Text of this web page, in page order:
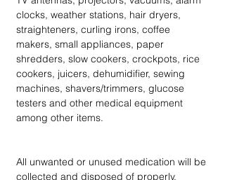
clocks, weather stations, hair dryers,
straighteners, curling irons, coffee
makers, small appliances, paper
shredders, slow cookers, crockpots, rice
cookers, juicers, dehumidifier, sewing
machines, shavers/trimmers, glucose
testers and other medical equipment
among other items.
All unwanted or unused medication will be
collected and disposed of properly.